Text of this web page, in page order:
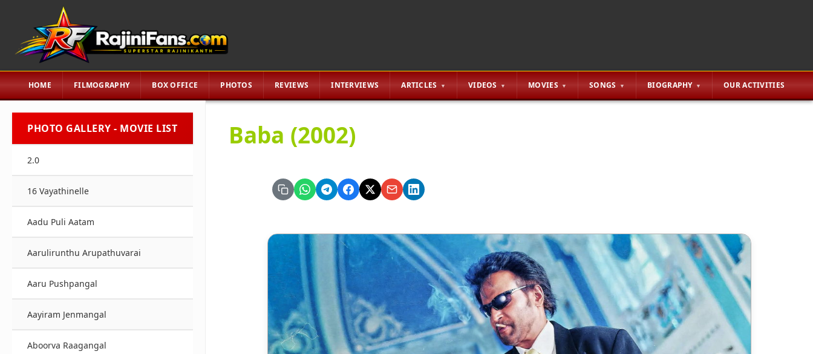
HOME FILMOGRAPHY BOX OFFICE PHOTOS REVIEWS INTERVIEWS ARTICLES VIDEOS MOVIES SONGS BIOGRAPHY OUR ACTIVITIES
PHOTO GALLERY - MOVIE LIST
2.0
16 Vayathinelle
Aadu Puli Aatam
Aarulirunthu Arupathuvarai
Aaru Pushpangal
Aayiram Jenmangal
Aboorva Raagangal
Baba (2002)